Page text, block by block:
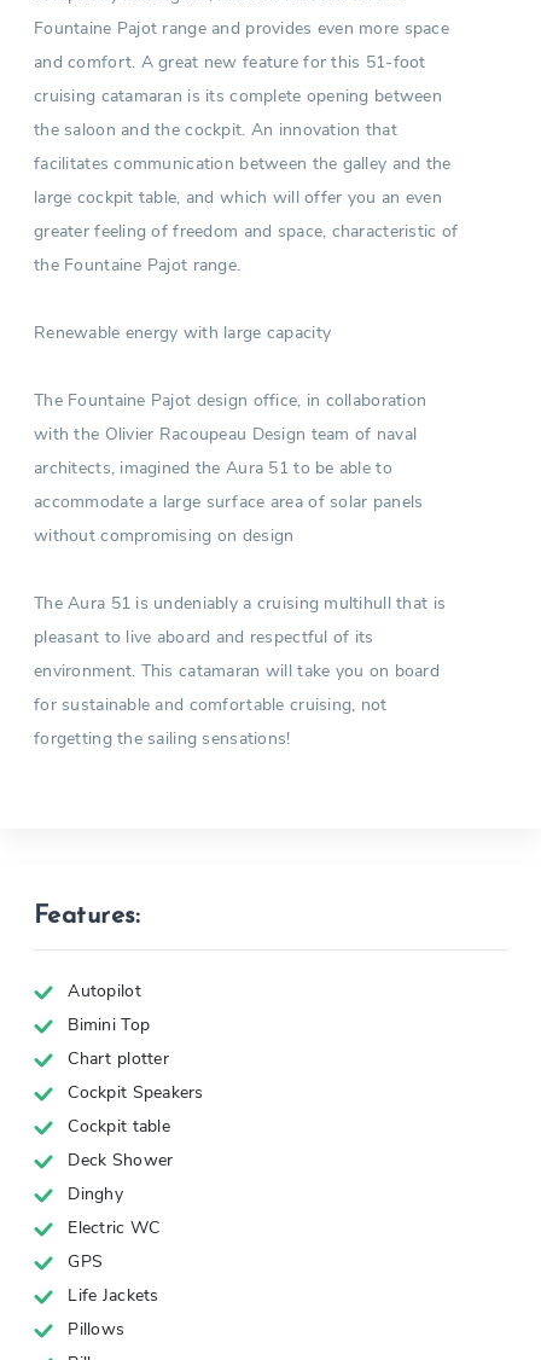
Fountaine Pajot range and provides even more space
and comfort. A great new feature for this 51-foot
cruising catamaran is its complete opening between
the saloon and the cockpit. An innovation that
facilitates communication between the galley and the
large cockpit table, and which will offer you an even
greater feeling of freedom and space, characteristic of
the Fountaine Pajot range.
Renewable energy with large capacity
The Fountaine Pajot design office, in collaboration
with the Olivier Racoupeau Design team of naval
architects, imagined the Aura 51 to be able to
accommodate a large surface area of solar panels
without compromising on design
The Aura 51 is undeniably a cruising multihull that is
pleasant to live aboard and respectful of its
environment. This catamaran will take you on board
for sustainable and comfortable cruising, not
forgetting the sailing sensations!
Features:
Autopilot
Bimini Top
Chart plotter
Cockpit Speakers
Cockpit table
Deck Shower
Dinghy
Electric WC
GPS
Life Jackets
Pillows